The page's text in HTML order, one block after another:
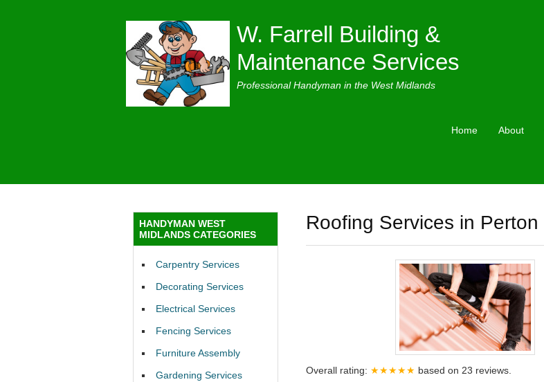
W. Farrell Building &
Maintenance Services
Professional Handyman in the West Midlands
Home About
Roofing Services in Perton
Overall rating: ★★★★★ based on 23 reviews.
HANDYMAN WEST
MIDLANDS CATEGORIES
Carpentry Services
Decorating Services
Electrical Services
Fencing Services
Furniture Assembly
Gardening Services